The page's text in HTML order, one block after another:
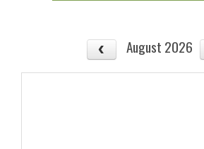
August 2026